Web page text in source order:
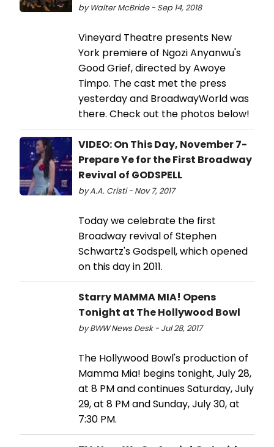
by Walter McBride - Sep 14, 2018
Vineyard Theatre presents New
York premiere of Ngozi Anyanwu's
Good Grief, directed by Awoye
Timpo. The cast met the press
yesterday and BroadwayWorld was
there. Check out the photos below!
VIDEO: On This Day, November 7-
Prepare Ye for the First Broadway
Revival of GODSPELL
by A.A. Cristi - Nov 7, 2017
Today we celebrate the first
Broadway revival of Stephen
Schwartz's Godspell, which opened
on this day in 2011.
Starry MAMMA MIA! Opens
Tonight at The Hollywood Bowl
by BWW News Desk - Jul 28, 2017
The Hollywood Bowl's production of
Mamma Mia! begins tonight, July 28,
at 8 PM and continues Saturday, July
29, at 8 PM and Sunday, July 30, at
7:30 PM.